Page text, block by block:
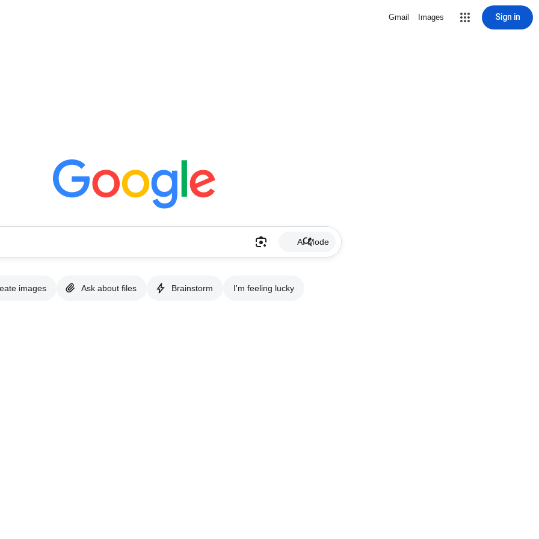
Gmail Images Sign in
AI Mode
images Ask about files Brainstorm I'm feeling lucky